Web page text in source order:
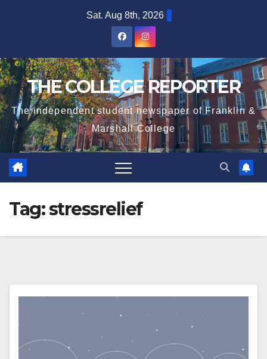
Sat. Aug 8th, 2026
THE COLLEGE REPORTER
The independent student newspaper of Franklin &
Marshall College
Tag:stressrelief